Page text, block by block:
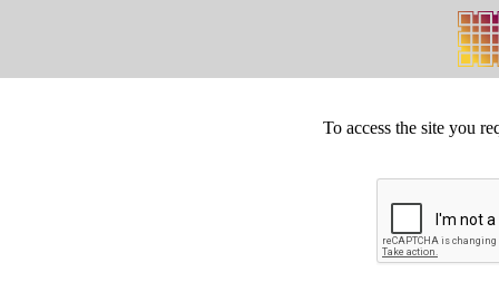
To access the site you